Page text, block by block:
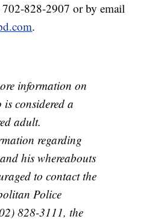
702-828-2907 or by email
.
information on
considered a
adult.
regarding
his whereabouts
to contact the
Police
828-3111, the